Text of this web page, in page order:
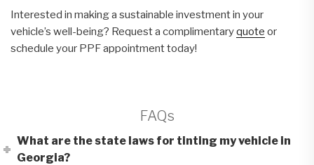
Interested in making a sustainable investment in your
vehicle’s well-being? Request a complimentaryquote or
schedule your PPF appointment today!
FAQs
What are the state laws for tinting my vehicle in
Georgia?